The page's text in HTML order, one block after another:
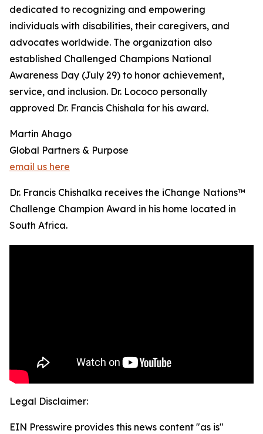
dedicated to recognizing and empowering
individuals with disabilities, their caregivers, and
advocates worldwide. The organization also
established Challenged Champions National
Awareness Day (July 29) to honor achievement,
service, and inclusion. Dr. Lococo personally
approved Dr. Francis Chishala for his award.
Martin Ahago
Global Partners & Purpose
email us here
Dr. Francis Chishalka receives the iChange Nations™
Challenge Champion Award in his home located in
South Africa.
Legal Disclaimer:
EIN Presswire provides this news content "as is"